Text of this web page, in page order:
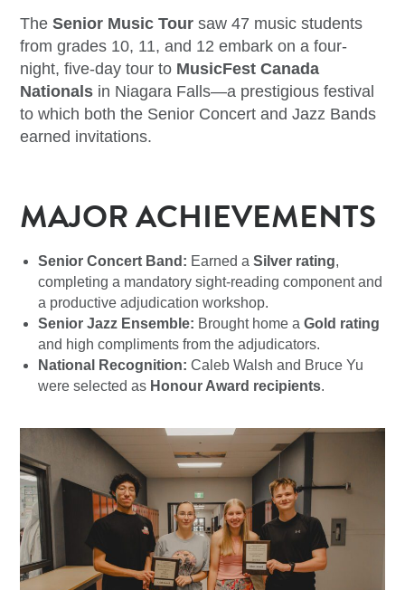
TheSenior Music Tour saw 47 music students
from grades 10, 11, and 12 embark on a four-
night, five-day tour to MusicFest Canada
Nationals in Niagara Falls—a prestigious festival
to which both the Senior Concert and Jazz Bands
earned invitations.
MAJOR ACHIEVEMENTS
Senior Concert Band: Earned aSilver rating,
completing a mandatory sight-reading component and
a productive adjudication workshop.
Senior Jazz Ensemble: Brought home aGold rating
and high compliments from the adjudicators.
National Recognition: Caleb Walsh and Bruce Yu
were selected as Honour Award recipients.